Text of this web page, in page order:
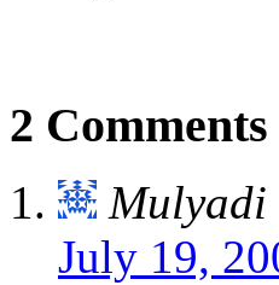
2
Mulyadi
July 19,